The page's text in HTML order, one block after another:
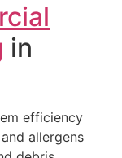
in
efficiency
allergens